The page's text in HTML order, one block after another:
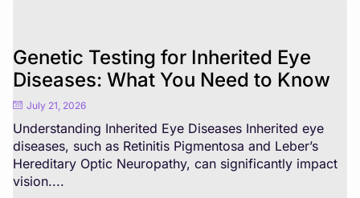
Genetic Testing for Inherited Eye
Diseases: What You Need to Know
July 21, 2026
Understanding Inherited Eye Diseases Inherited eye
diseases, such as Retinitis Pigmentosa and Leber’s
Hereditary Optic Neuropathy, can significantly impact
vision....